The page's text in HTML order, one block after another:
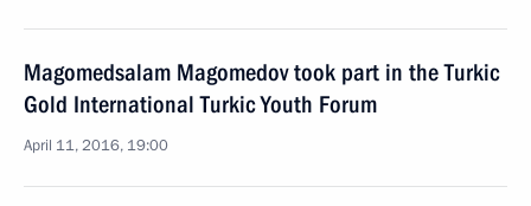
Magomedsalam Magomedov took part in the Turkic
Gold International Turkic Youth Forum
April 11, 2016, 19:00